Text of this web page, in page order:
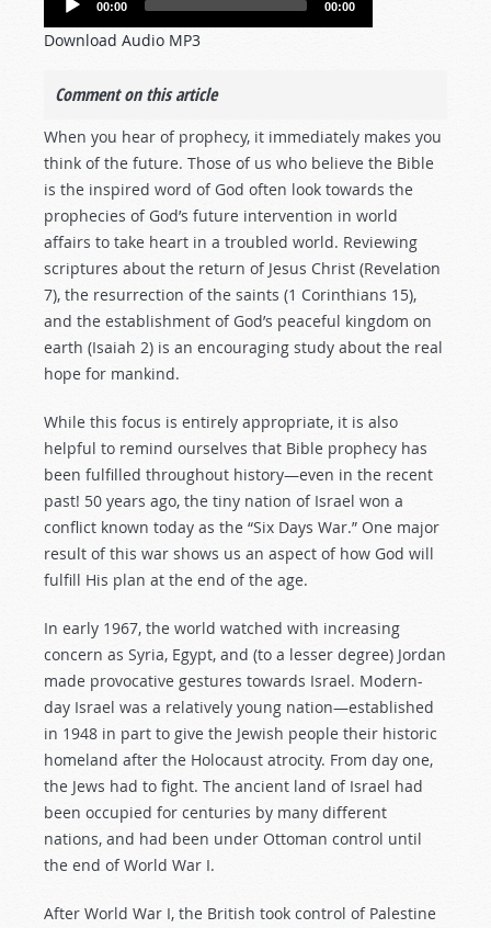
00:00 00:00
Download Audio MP3
Comment on this article
When you hear of prophecy, it immediately makes you
think of the future. Those of us who believe the Bible
is the inspired word of God often look towards the
prophecies of God’s future intervention in world
affairs to take heart in a troubled world. Reviewing
scriptures about the return of Jesus Christ (Revelation
7), the resurrection of the saints (1 Corinthians 15),
and the establishment of God’s peaceful kingdom on
earth (Isaiah 2) is an encouraging study about the real
hope for mankind.
While this focus is entirely appropriate, it is also
helpful to remind ourselves that Bible prophecy has
been fulfilled throughout history—even in the recent
past! 50 years ago, the tiny nation of Israel won a
conflict known today as the “Six Days War.” One major
result of this war shows us an aspect of how God will
fulfill His plan at the end of the age.
In early 1967, the world watched with increasing
concern as Syria, Egypt, and (to a lesser degree) Jordan
made provocative gestures towards Israel. Modern-
day Israel was a relatively young nation—established
in 1948 in part to give the Jewish people their historic
homeland after the Holocaust atrocity. From day one,
the Jews had to fight. The ancient land of Israel had
been occupied for centuries by many different
nations, and had been under Ottoman control until
the end of World War I.
After World War I, the British took control of Palestine